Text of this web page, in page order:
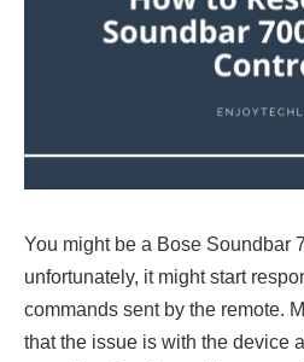
You might be a Bose Soundbar
unfortunately, it might start
commands sent by the remote.
that the issue is with the device